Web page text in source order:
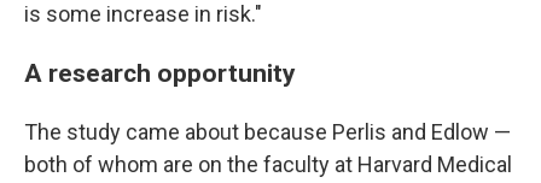
is some increase in risk."
A research opportunity
The study came about because Perlis and Edlow —
both of whom are on the faculty at Harvard Medical